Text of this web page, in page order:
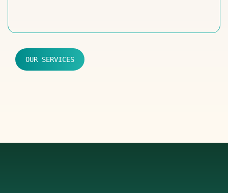
OUR SERVICES